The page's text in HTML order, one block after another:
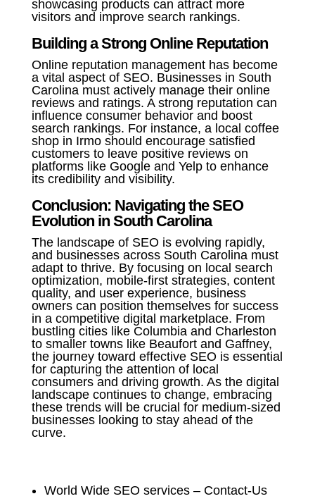
showcasing products can attract more
visitors and improve search rankings.
Building a Strong Online Reputation
Online reputation management has become
a vital aspect of SEO. Businesses in South
Carolina must actively manage their online
reviews and ratings. A strong reputation can
influence consumer behavior and boost
search rankings. For instance, a local coffee
shop in Irmo should encourage satisfied
customers to leave positive reviews on
platforms like Google and Yelp to enhance
its credibility and visibility.
Conclusion: Navigating the SEO
Evolution in South Carolina
The landscape of SEO is evolving rapidly,
and businesses across South Carolina must
adapt to thrive. By focusing on local search
optimization, mobile-first strategies, content
quality, and user experience, business
owners can position themselves for success
in a competitive digital marketplace. From
bustling cities like Columbia and Charleston
to smaller towns like Beaufort and Gaffney,
the journey toward effective SEO is essential
for capturing the attention of local
consumers and driving growth. As the digital
landscape continues to change, embracing
these trends will be crucial for medium-sized
businesses looking to stay ahead of the
curve.
World Wide SEO services – Contact-Us